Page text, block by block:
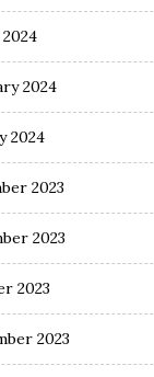
2024
2024
2023
2023
2023
2023